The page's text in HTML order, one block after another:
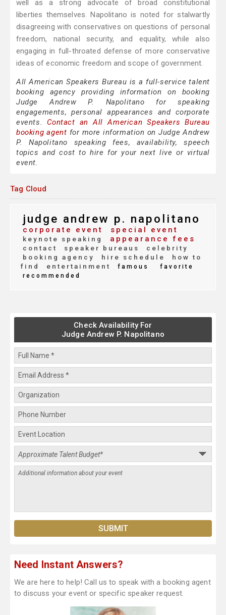
well as a strong advocate of broad constitutional
liberties themselves. Napolitano is noted for stalwartly
disagreeing with conservatives on questions of personal
freedom, national security, and equality, while also
engaging in full-throated defense of more conservative
ideas of economic freedom and scope of government.
All American Speakers Bureau is a full-service talent
booking agency providing information on booking
Judge Andrew P. Napolitano for speaking
engagements, personal appearances and corporate
events. Contact an All American Speakers Bureau
booking agent for more information on Judge Andrew
P. Napolitano speaking fees, availability, speech
topics and cost to hire for your next live or virtual
event.
Tag Cloud
judge andrew p. napolitano
corporate event special event
keynote speaking appearance fees
contact speaker bureaus
celebrity
booking agency
hire schedule
how to
find
entertainment famous
favorite
recommended
Check Availability For
Judge Andrew P. Napolitano
Need Instant Answers?
We are here to help! Call us to speak with a booking agent
to discuss your event or specific speaker request.